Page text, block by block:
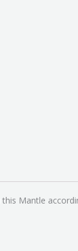
Mantle